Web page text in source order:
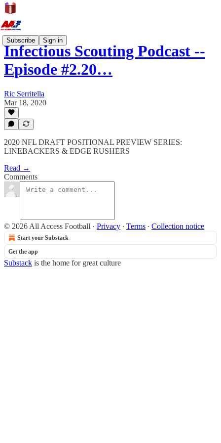
Subscribe Sign in
Infectious Scouting Podcast --
Episode #2.20…
Ric Serritella
Mar 18, 2020
2020 NFL DRAFT POSITIONAL PREVIEW SERIES:
LINEBACKERS & EDGE RUSHERS
Read →
Comments
© 2026 All Access Football · Privacy ∙ Terms ∙ Collection notice
Start your Substack
Get the app
Substack is the home for great culture